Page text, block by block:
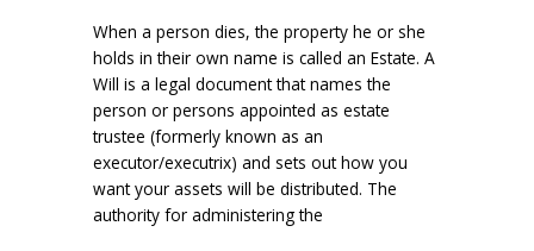
When a person dies, the property he or she
holds in their own name is called an Estate. A
Will is a legal document that names the
person or persons appointed as estate
trustee (formerly known as an
executor/executrix) and sets out how you
want your assets will be distributed. The
authority for administering the